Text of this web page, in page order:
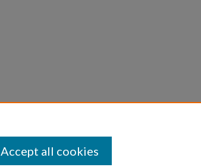
Accept all cookies